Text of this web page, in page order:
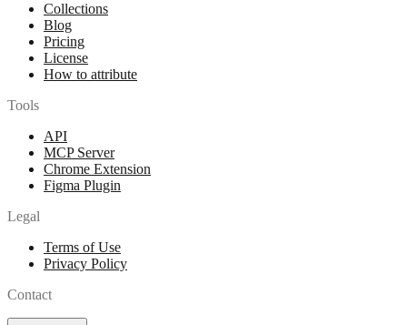
Collections
Blog
Pricing
License
How to attribute
Tools
API
MCP Server
Chrome Extension
Figma Plugin
Legal
Terms of Use
Privacy Policy
Contact